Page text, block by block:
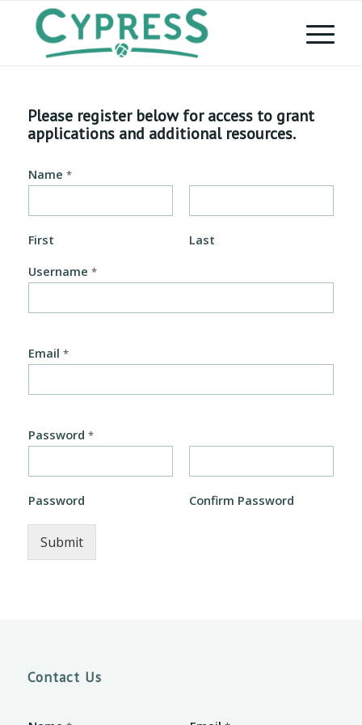
Please register below for access to grant
applications and additional resources.
Name *
First
Last
Username *
Email *
Password *
Password Confirm Password
Submit
Contact Us